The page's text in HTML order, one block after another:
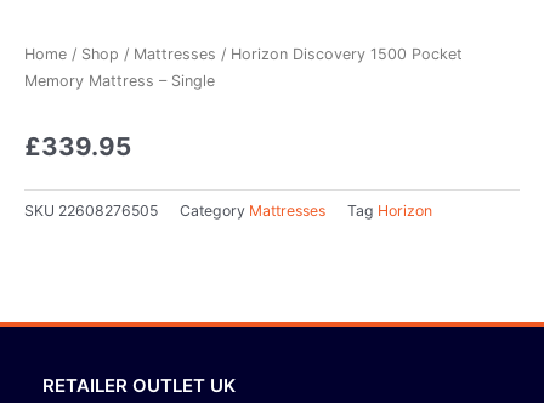
Home / Shop / Mattresses / Horizon Discovery 1500 Pocket
Memory Mattress – Single
£339.95
SKU 22608276505 Category Mattresses Tag Horizon
RETAILER OUTLET UK